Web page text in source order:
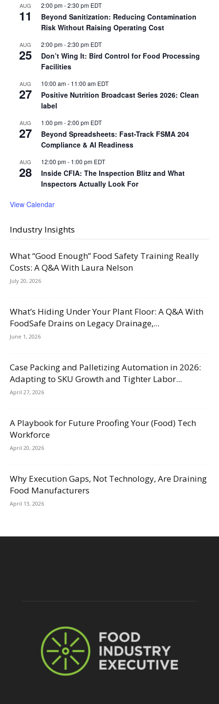
AUG
11
2:00 pm-2:30 pm EDT
Beyond Sanitization: Reducing Contamination
Risk Without Raising Operating Cost
AUG
25
2:00 pm-2:30 pm EDT
Don’t Wing It: Bird Control for Food Processing
Facilities
AUG
27
10:00 am- 11:00 am EDT
Positive Nutrition Broadcast Series 2026: Clean
label
AUG
27
1:00 pm-2:00 pm EDT
Beyond Spreadsheets: Fast-Track FSMA 204
Compliance & AI Readiness
AUG
28
12:00 pm- 1:00 pm EDT
Inside CFIA: The Inspection Blitz and What
Inspectors Actually Look For
View Calendar
Industry Insights
What “Good Enough” Food Safety Training Really
Costs: A Q&A With Laura Nelson
July 20, 2026
What’s Hiding Under Your Plant Floor: A Q&A With
FoodSafe Drains on Legacy Drainage,...
June 1, 2026
Case Packing and Palletizing Automation in 2026:
Adapting to SKU Growth and Tighter Labor...
April 27, 2026
A Playbook for Future Proofing Your (Food) Tech
Workforce
April 20, 2026
Why Execution Gaps, Not Technology, Are Draining
Food Manufacturers
April 13, 2026